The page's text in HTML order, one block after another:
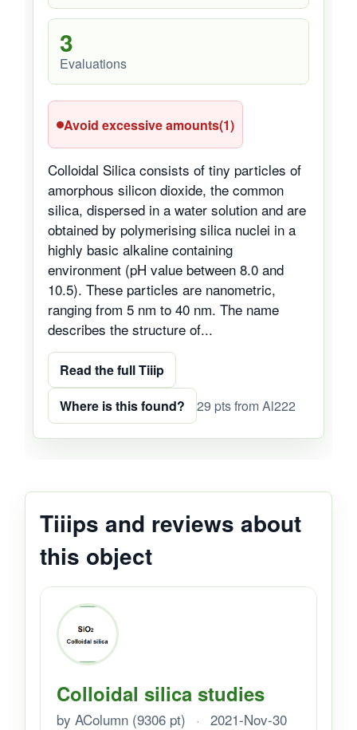
3
Evaluations
Avoid excessive amounts(1)
Colloidal Silica consists of tiny particles of
amorphous silicon dioxide, the common
silica, dispersed in a water solution and are
obtained by polymerising silica nuclei in a
highly basic alkaline containing
environment (pH value between 8.0 and
10.5). These particles are nanometric,
ranging from 5 nm to 40 nm. The name
describes the structure of...
Read the full Tiiip
Where is this found?
29 pts from Al222
Tiiips and reviews about
this object
Colloidal silica studies
by AColumn (9306 pt) · 2021-Nov-30